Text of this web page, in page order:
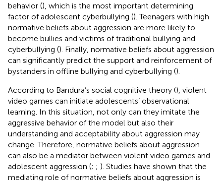
behavior (), which is the most important determining
factor of adolescent cyberbullying (). Teenagers with high
normative beliefs about aggression are more likely to
become bullies and victims of traditional bullying and
cyberbullying (). Finally, normative beliefs about aggression
can significantly predict the support and reinforcement of
bystanders in offline bullying and cyberbullying ().
According to Bandura’s social cognitive theory (), violent
video games can initiate adolescents’ observational
learning. In this situation, not only can they imitate the
aggressive behavior of the model but also their
understanding and acceptability about aggression may
change. Therefore, normative beliefs about aggression
can also be a mediator between violent video games and
adolescent aggression (; ; ). Studies have shown that the
mediating role of normative beliefs about aggression is